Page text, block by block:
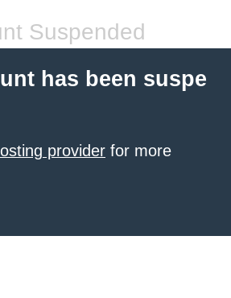
Suspended
has been suspe
provider for more